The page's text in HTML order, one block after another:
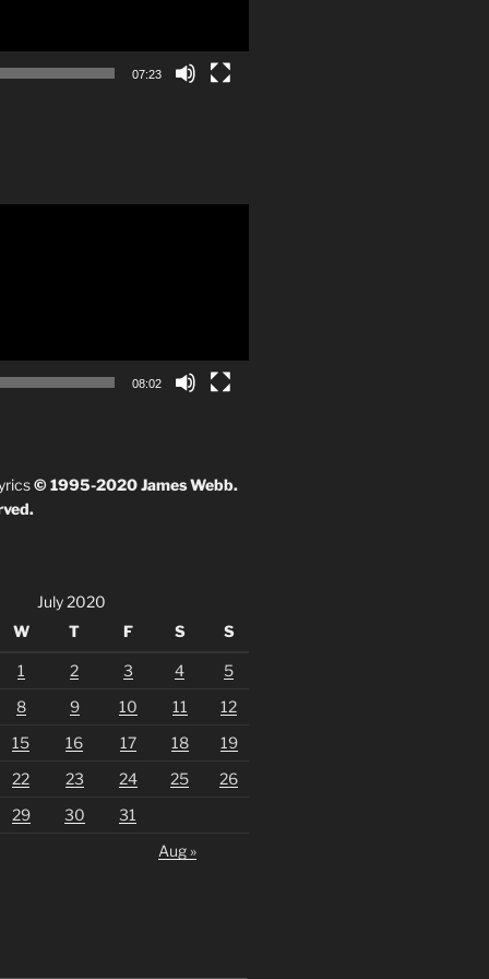
07:23
08:02
© 1995-2020 James Webb.
July 2020
W T F S S
1 2 3 4
5
8 9 10 11
12
15 16 17 18
19
22 23 24 25
26
29 30
31
Aug »